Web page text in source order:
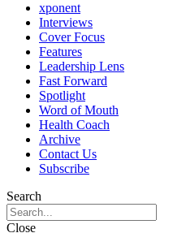
xponent
Interviews
Cover Focus
Features
Leadership Lens
Fast Forward
Spotlight
Word of Mouth
Health Coach
Archive
Contact Us
Subscribe
Search
Close